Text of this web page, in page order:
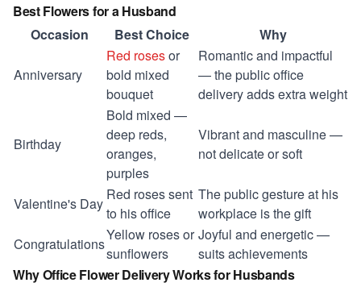
Best Flowers for a Husband
Occasion
Best Choice Why
Anniversary
Red rosesor
bold mixed
bouquet
Romantic and impactful
— the public office
delivery adds extra weight
Birthday
Bold mixed —
deep reds,
oranges,
purples
Vibrant and masculine —
not delicate or soft
Valentine's Day
Red roses sent
to his office
The public gesture at his
workplace is the gift
Congratulations
Yellow roses or
sunflowers
Joyful and energetic —
suits achievements
Why Office Flower Delivery Works for Husbands